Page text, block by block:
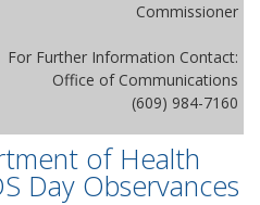
Commissioner
For Further Information Contact:
Office of Communications
(609) 984-7160
of Health
Day Observances